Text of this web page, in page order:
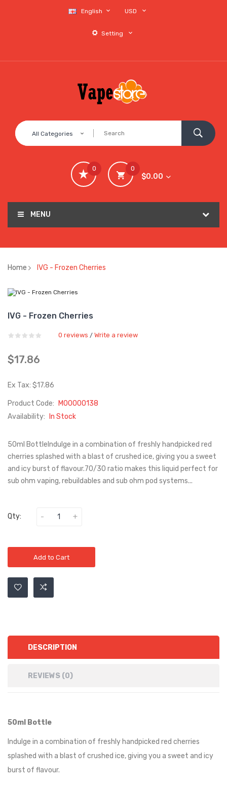
English USD
Setting
All Categories
0
$0.00
0
MENU
Home IVG - Frozen Cherries
IVG - Frozen Cherries
0 reviews / Write a review
$17.86
Ex Tax: $17.86
Product Code:
M00000138
Availability:
In Stock
50ml BottleIndulge in a combination of freshly handpicked red
cherries splashed with a blast of crushed ice, giving you a sweet
and icy burst of flavour.70/30 ratio makes this liquid perfect for
sub ohm vaping, rebuildables and sub ohm pod systems...
Qty:
Add to Cart
DESCRIPTION
REVIEWS (0)
50ml Bottle
Indulge in a combination of freshly handpicked red cherries
splashed with a blast of crushed ice, giving you a sweet and icy
burst of flavour.